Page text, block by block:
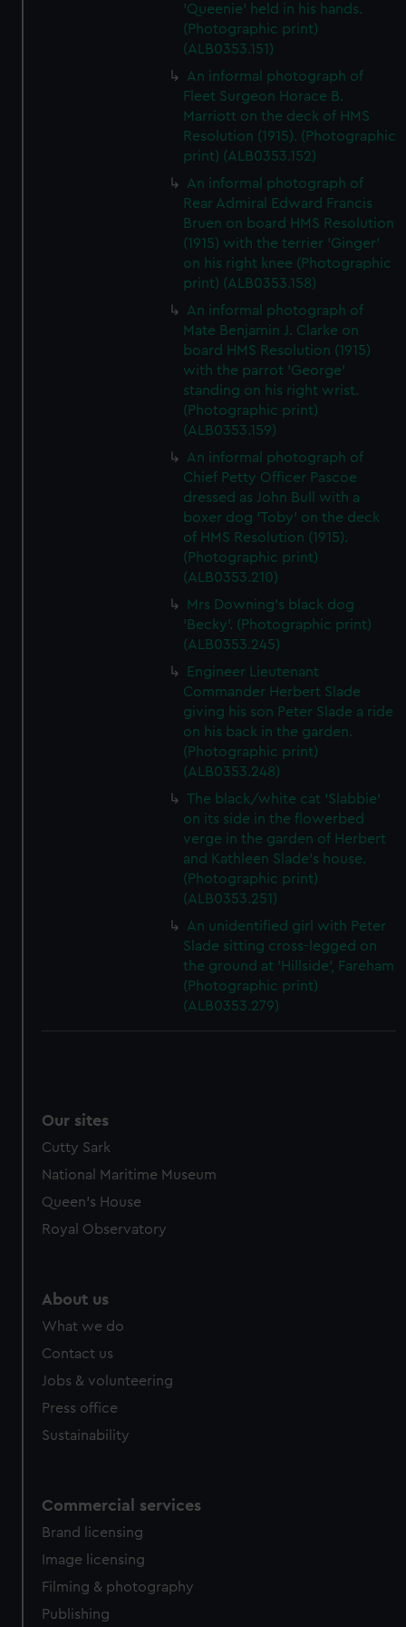
'Queenie' held in his hands.
(Photographic print)
(ALB0353.151)
An informal photograph of
Fleet Surgeon Horace B.
Marriott on the deck of HMS
Resolution (1915). (Photographic
print) (ALB0353.152)
An informal photograph of
Rear Admiral Edward Francis
Bruen on board HMS Resolution
(1915) with the terrier 'Ginger'
on his right knee (Photographic
print) (ALB0353.158)
An informal photograph of
Mate Benjamin J. Clarke on
board HMS Resolution (1915)
with the parrot 'George'
standing on his right wrist.
(Photographic print)
(ALB0353.159)
An informal photograph of
Chief Petty Officer Pascoe
dressed as John Bull with a
boxer dog 'Toby' on the deck
of HMS Resolution (1915).
(Photographic print)
(ALB0353.210)
Mrs Downing's black dog
'Becky'. (Photographic print)
(ALB0353.245)
Engineer Lieutenant
Commander Herbert Slade
giving his son Peter Slade a ride
on his back in the garden.
(Photographic print)
(ALB0353.248)
The black/white cat 'Slabbie'
on its side in the flowerbed
verge in the garden of Herbert
and Kathleen Slade's house.
(Photographic print)
(ALB0353.251)
An unidentified girl with Peter
Slade sitting cross-legged on
the ground at 'Hillside', Fareham
(Photographic print)
(ALB0353.279)
Our sites
Cutty Sark
National Maritime Museum
Queen's House
Royal Observatory
About us
What we do
Contact us
Jobs & volunteering
Press office
Sustainability
Commercial services
Brand licensing
Image licensing
Filming & photography
Publishing